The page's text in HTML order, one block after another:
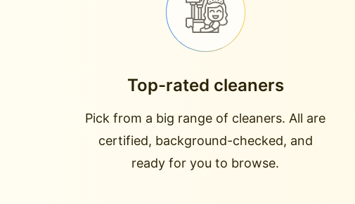
Top-rated cleaners
Pick from a big range of cleaners. All are
certified, background-checked, and
ready for you to browse.